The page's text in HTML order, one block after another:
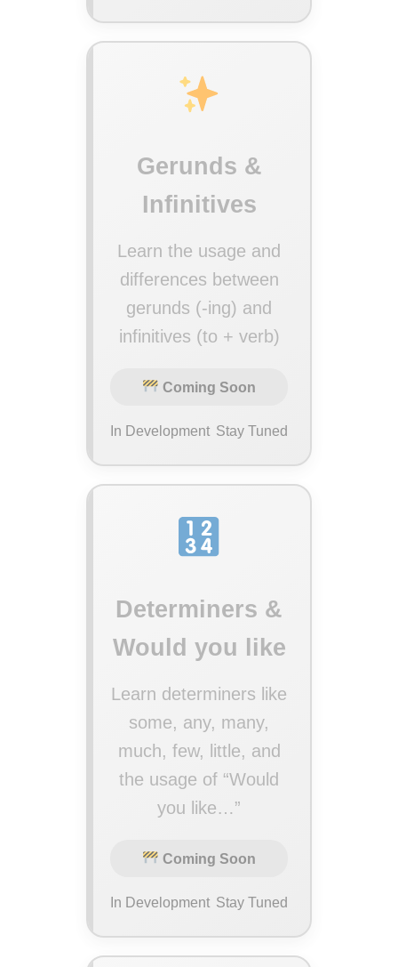
Gerunds &
Infinitives
Learn the usage and
differences between
gerunds (-ing) and
infinitives (to + verb)
Coming Soon
In Development Stay Tuned
Determiners &
Would you like
Learn determiners like
some, any, many,
much, few, little, and
the usage of “Would
you like…”
Coming Soon
In Development Stay Tuned